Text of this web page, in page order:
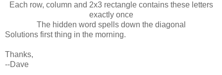
Each row, column and 2x3 rectangle contains these letters
exactly once
The hidden word spells down the diagonal
Solutions first thing in the morning.
Thanks,
--Dave